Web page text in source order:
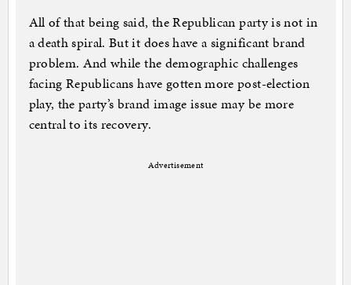
All of that being said, the Republican party is not in
a death spiral. But it does have a significant brand
problem. And while the demographic challenges
facing Republicans have gotten more post-election
play, the party’s brand image issue may be more
central to its recovery.
Advertisement